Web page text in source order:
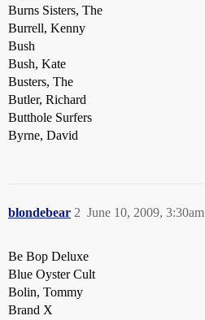
Burns Sisters, The
Burrell, Kenny
Bush
Bush, Kate
Busters, The
Butler, Richard
Butthole Surfers
Byrne, David
blondebear June 10, 2009, 3:30am
2
Be Bop Deluxe
Blue Oyster Cult
Bolin, Tommy
Brand X